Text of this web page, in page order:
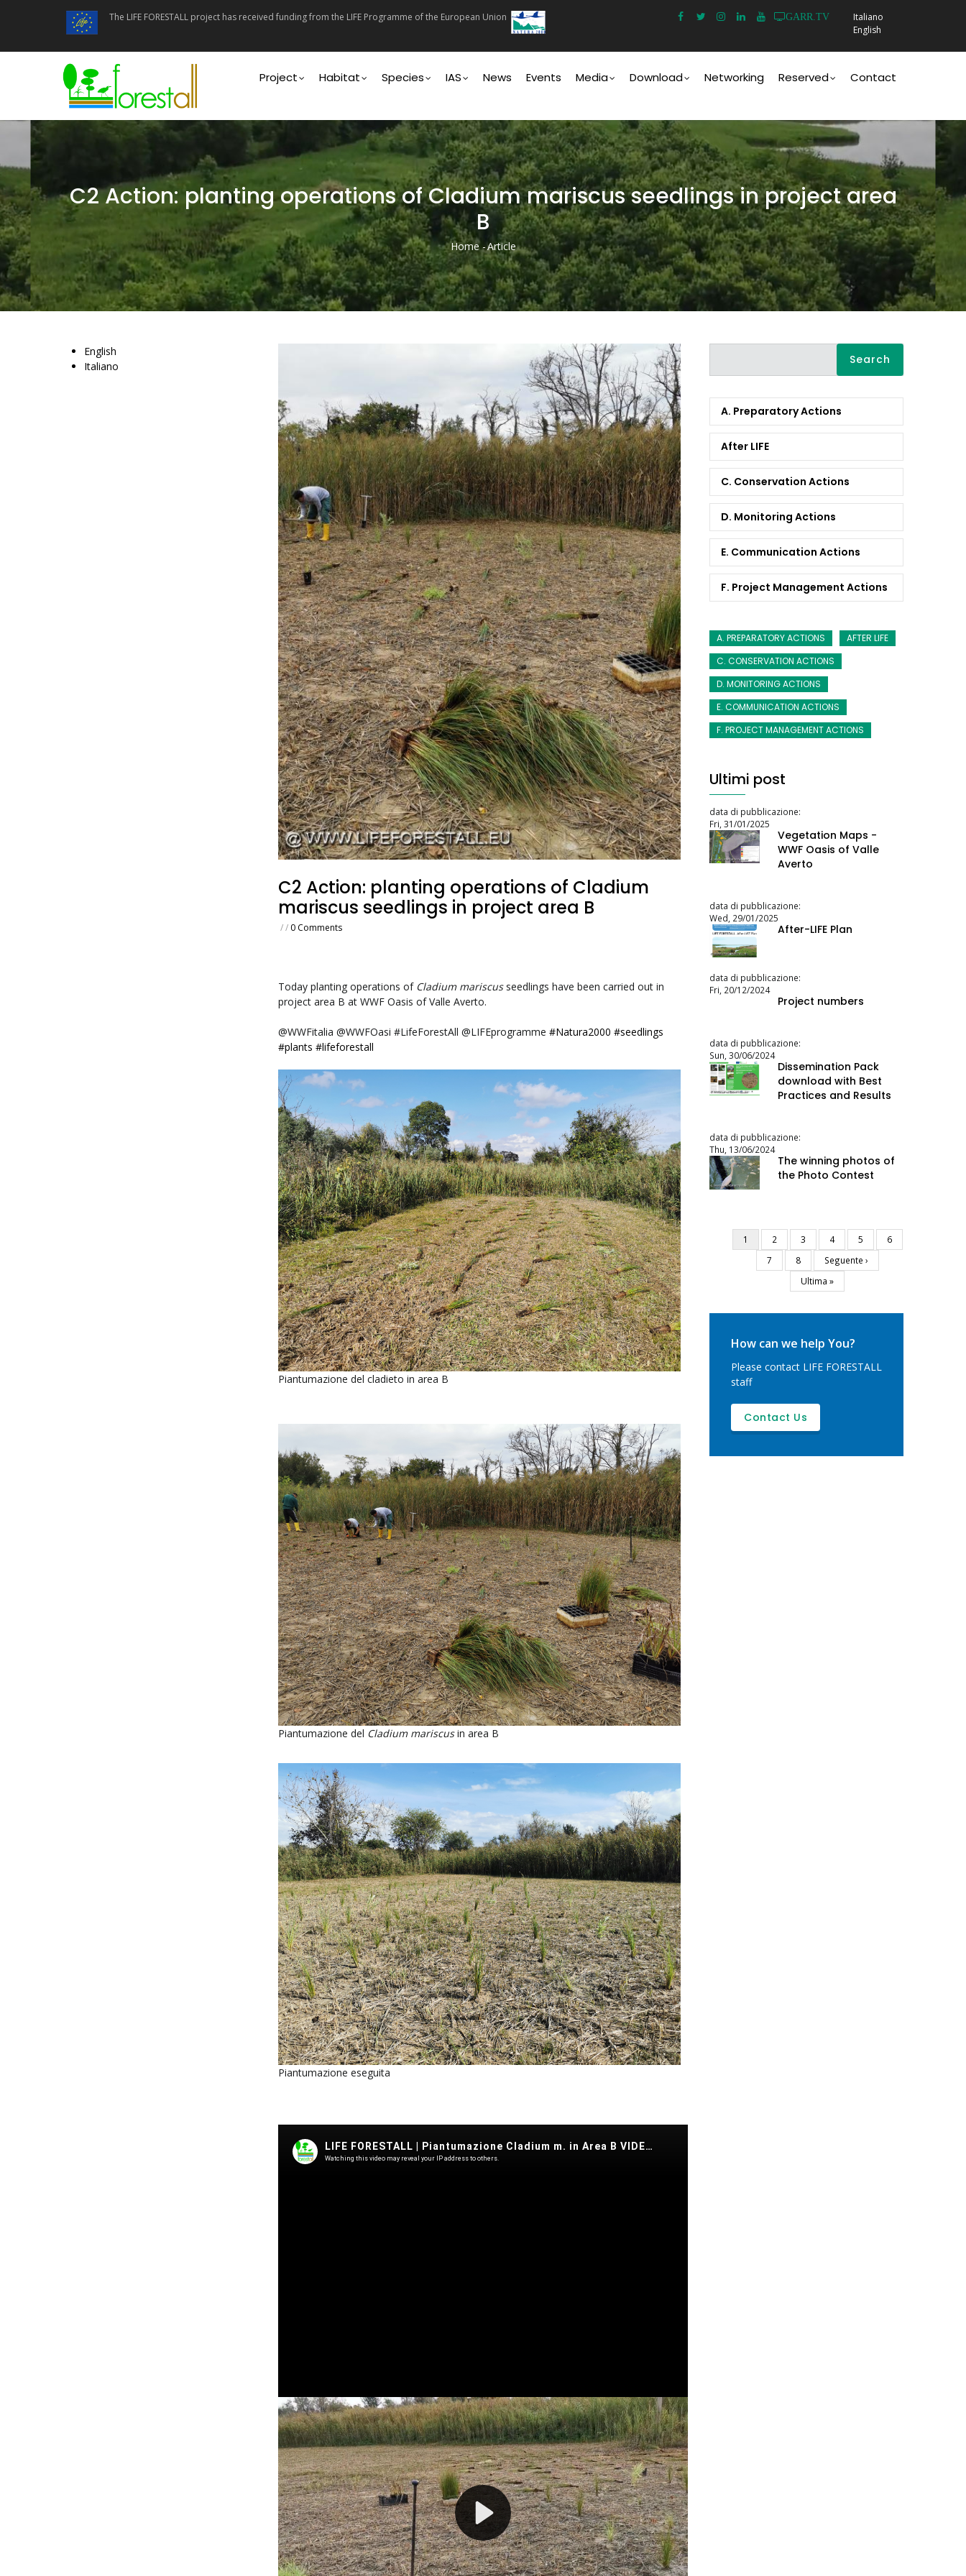
content
The LIFE FORESTALL project has received funding from the LIFE Programme of the European Union GARR.TV
Italiano
English
navigation
Project Habitat Species IAS News Events Media Download Networking Reserved Contact
C2 Action: planting operations of Cladium mariscus seedlings in project area
B
Breadcrumb
Home -Article
C2 Action: planting operations of Cladium
mariscus seedlings in project area B
// 0 Comments
Today planting operations of Cladium mariscusseedlings have been carried out in
project area B at WWF Oasis of Valle Averto.
@WWFitalia @WWFOasi #LifeForestAll @LIFEprogramme #Natura2000 #seedlings
#plants #lifeforestall
Piantumazione del cladieto in area B
Piantumazione del Cladium mariscusin area B
Piantumazione eseguita
English
Italiano
A. Preparatory Actions
After LIFE
C. Conservation Actions
D. Monitoring Actions
E. Communication Actions
F. Project Management Actions
A. PREPARATORY ACTIONS
AFTER LIFE
C. CONSERVATION ACTIONS
D. MONITORING ACTIONS
E. COMMUNICATION ACTIONS
F. PROJECT MANAGEMENT ACTIONS
Ultimi post
data di pubblicazione:
Fri, 31/01/2025
Vegetation Maps -
WWF Oasis of Valle
Averto
data di pubblicazione:
Wed, 29/01/2025
After-LIFE Plan
data di pubblicazione:
Fri, 20/12/2024
Project numbers
data di pubblicazione:
Sun, 30/06/2024
Dissemination Pack
download with Best
Practices and Results
data di pubblicazione:
Thu, 13/06/2024
The winning photos of
the Photo Contest
Pagination
Current
page
1 Page
2 Page
3 Page
4 Page
5 Page
6
Page
7 Page
8
Next
page
Seguente ›
Last
page
Ultima »
How can we help You?
Please contact LIFE FORESTALL
staff
Contact Us